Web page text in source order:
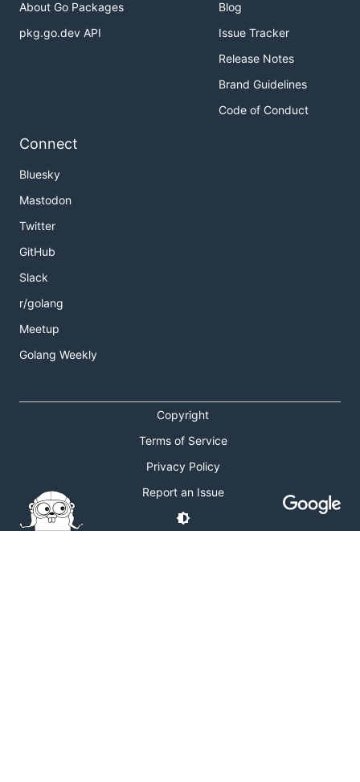
About Go Packages
pkg.go.dev API
Blog
Issue Tracker
Release Notes
Brand Guidelines
Code of Conduct
Connect
Bluesky
Mastodon
Twitter
GitHub
Slack
r/golang
Meetup
Golang Weekly
Copyright
Terms of Service
Privacy Policy
Report an Issue